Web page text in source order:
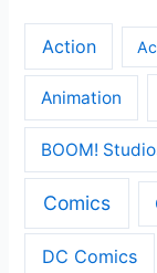
Action
Animation
BOOM!
Comics
DC Comics